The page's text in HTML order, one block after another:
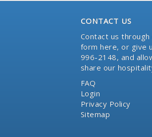
CONTACT US
Contact us
form here, or give
996-2148, and
share our
FAQ
Login
Privacy Policy
Sitemap